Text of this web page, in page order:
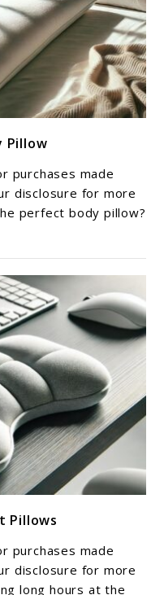
Pillow
purchases made
disclosure for more
perfect body pillow?
Pillows
purchases made
disclosure for more
long hours at the